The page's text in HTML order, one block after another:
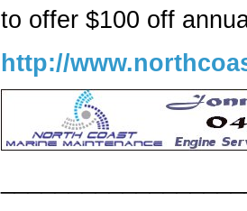
to offer $100 off
http://